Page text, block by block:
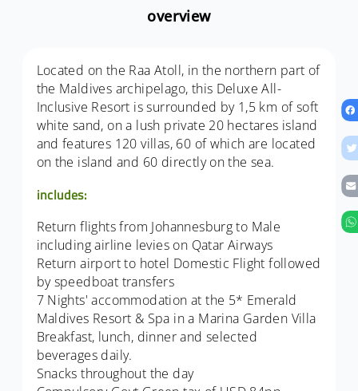
overview
Located on the Raa Atoll, in the northern part of
the Maldives archipelago, this Deluxe All-
Inclusive Resort is surrounded by 1,5 km of soft
white sand, on a lush private 20 hectares island
and features 120 villas, 60 of which are located
on the island and 60 directly on the sea.
includes:
Return flights from Johannesburg to Male
including airline levies on Qatar Airways
Return airport to hotel Domestic Flight followed
by speedboat transfers
7 Nights' accommodation at the 5* Emerald
Maldives Resort & Spa in a Marina Garden Villa
Breakfast, lunch, dinner and selected
beverages daily.
Snacks throughout the day